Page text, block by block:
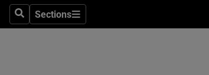
SearchSections
Sections